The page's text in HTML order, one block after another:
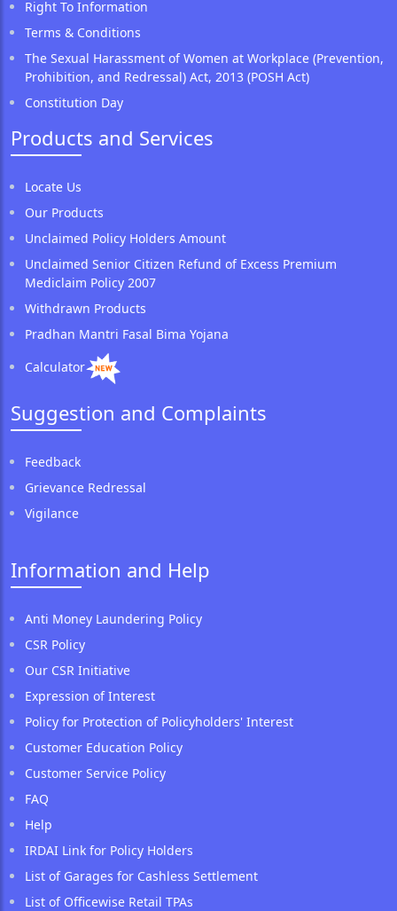
Right To Information
Terms & Conditions
The Sexual Harassment of Women at Workplace (Prevention,
Prohibition, and Redressal) Act, 2013 (POSH Act)
Constitution Day
Products and Services
Locate Us
Our Products
Unclaimed Policy Holders Amount
Unclaimed Senior Citizen Refund of Excess Premium
Mediclaim Policy 2007
Withdrawn Products
Pradhan Mantri Fasal Bima Yojana
Calculator
Suggestion and Complaints
Feedback
Grievance Redressal
Vigilance
Information and Help
Anti Money Laundering Policy
CSR Policy
Our CSR Initiative
Expression of Interest
Policy for Protection of Policyholders' Interest
Customer Education Policy
Customer Service Policy
FAQ
Help
IRDAI Link for Policy Holders
List of Garages for Cashless Settlement
List of Officewise Retail TPAs